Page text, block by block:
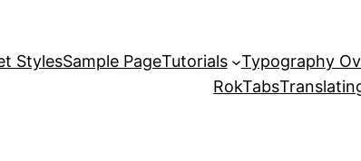
StylesSample PageTutorials Typography
RokTabs